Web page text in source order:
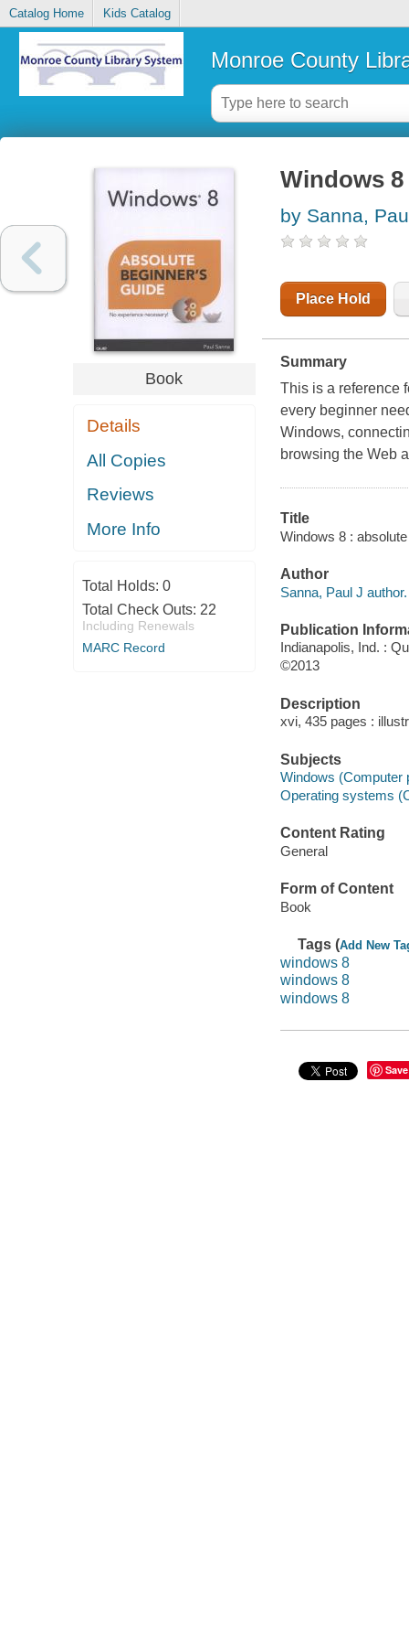
Catalog Home Kids Catalog
Monroe County
Book
Details
All Copies
Reviews
More Info
Total Holds: 0
Total Check Outs: 22
Including Renewals
MARC Record
Windows
by Sanna,
Place Hold
Summary
This is a reference
every beginner
Windows,
browsing the Web
Title
Windows 8 :
Author
Sanna, Paul J author.
Publication
Indianapolis, Ind. :
©2013
Description
xvi, 435 pages :
Subjects
Windows (Computer
Operating systems
Content Rating
General
Form of Content
Book
Tags (Add New
windows 8
windows 8
windows 8
Save